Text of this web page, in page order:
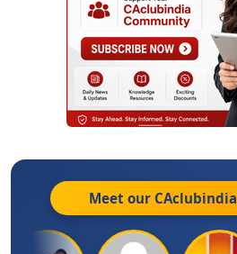
Meet our CAclubindia